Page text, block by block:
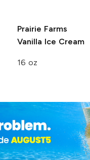
Prairie Farms
Vanilla Ice Cream
16 oz